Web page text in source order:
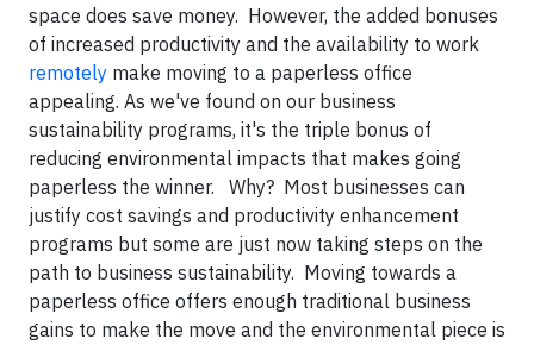
space does save money. However, the added bonuses
of increased productivity and the availability to work
remotely make moving to a paperless office
appealing. As we've found on our business
sustainability programs, it's the triple bonus of
reducing environmental impacts that makes going
paperless the winner. Why? Most businesses can
justify cost savings and productivity enhancement
programs but some are just now taking steps on the
path to business sustainability. Moving towards a
paperless office offers enough traditional business
gains to make the move and the environmental piece is